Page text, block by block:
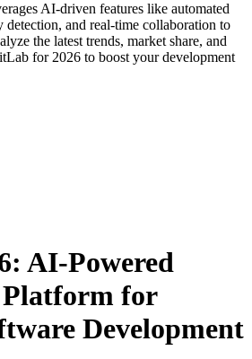
AI-driven features like automated
and real-time collaboration to
the latest trends, market share, and
for 2026 to boost your development
AI-Powered
Platform for
Development